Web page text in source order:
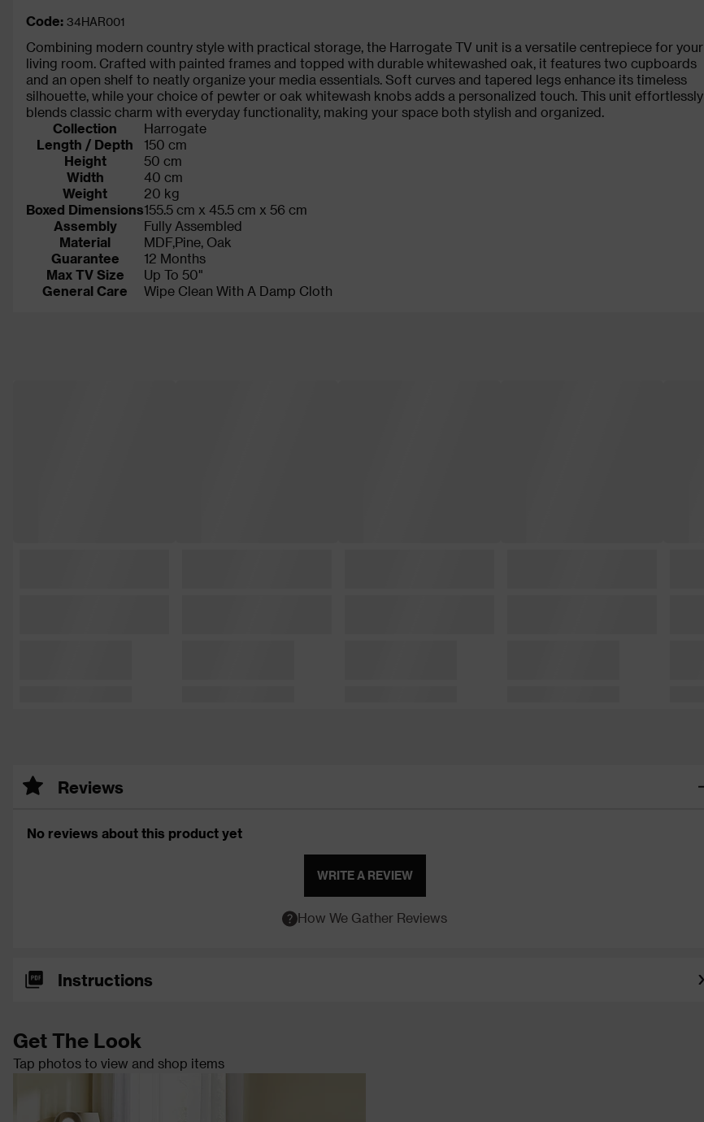
Code: 34HAR001
Combining modern country style with practical storage, the Harrogate TV unit is a versatile centrepiece for your
living room. Crafted with painted frames and topped with durable whitewashed oak, it features two cupboards
and an open shelf to neatly organize your media essentials. Soft curves and tapered legs enhance its timeless
silhouette, while your choice of pewter or oak whitewash knobs adds a personalized touch. This unit effortlessly
blends classic charm with everyday functionality, making your space both stylish and organized.
Collection
Harrogate
Length / Depth
150 cm
Height
50 cm
Width
40 cm
Weight
20 kg
Boxed Dimensions155.5 cm x 45.5 cm x 56 cm
Assembly
Fully Assembled
Material
MDF,Pine, Oak
Guarantee
12 Months
Max TV Size
Up To 50"
General Care
Wipe Clean With A Damp Cloth
Reviews
No reviews about this product yet
WRITE A REVIEW
How We Gather Reviews
Instructions
Get The Look
Tap photos to view and shop items